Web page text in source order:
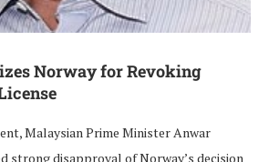
Norway for Revoking
Malaysian Prime Minister Anwar
strong disapproval of Norway’s decision